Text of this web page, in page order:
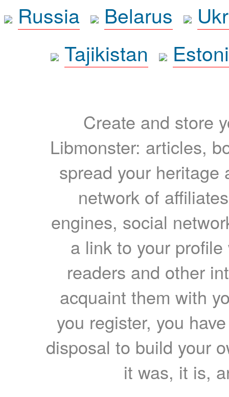
Russia
Belarus
Tajikistan
Create and store
Libmonster: articles,
spread your heritage
network of
engines, social
a link to your
readers and other
acquaint them with
you register, you
disposal to build your
it was, it is,